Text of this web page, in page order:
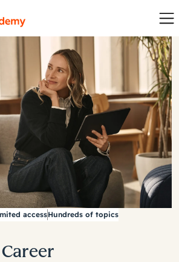
accessHundreds of topics